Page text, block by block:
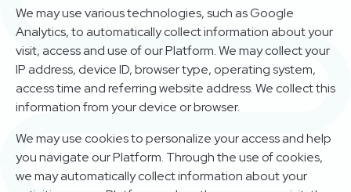
We may use various technologies, such as Google
Analytics, to automatically collect information about your
visit, access and use of our Platform. We may collect your
IP address, device ID, browser type, operating system,
access time and referring website address. We collect this
information from your device or browser.
We may use cookies to personalize your access and help
you navigate our Platform. Through the use of cookies,
we may automatically collect information about your